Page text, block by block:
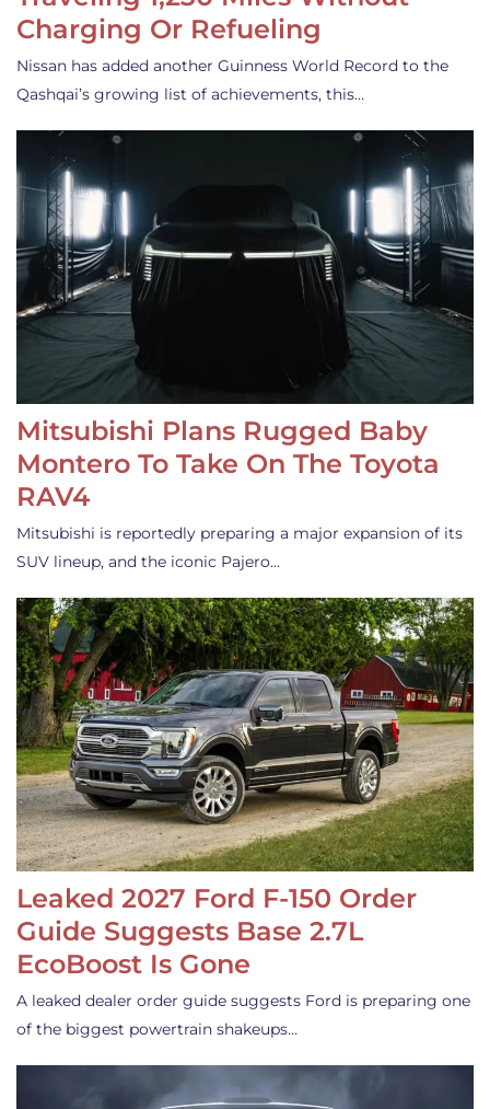
Charging Or Refueling
Nissan has added another Guinness World Record to the
Qashqai’s growing list of achievements, this…
Mitsubishi Plans Rugged Baby
Montero To Take On The Toyota
RAV4
Mitsubishi is reportedly preparing a major expansion of its
SUV lineup, and the iconic Pajero…
Leaked 2027 Ford F-150 Order
Guide Suggests Base 2.7L
EcoBoost Is Gone
A leaked dealer order guide suggests Ford is preparing one
of the biggest powertrain shakeups…